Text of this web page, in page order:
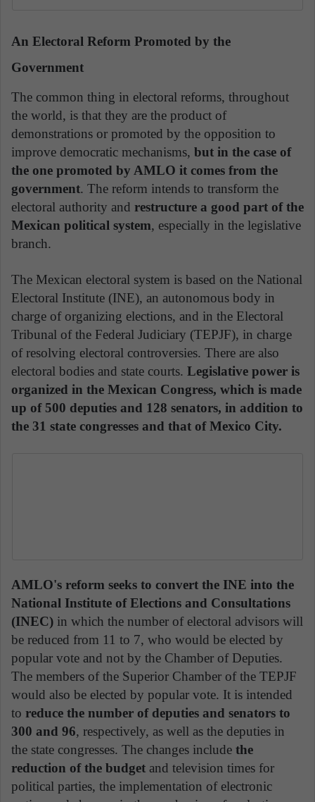
An Electoral Reform Promoted by the
Government
The common thing in electoral reforms, throughout
the world, is that they are the product of
demonstrations or promoted by the opposition to
improve democratic mechanisms, but in the case of
the one promoted by AMLO it comes from the
government. The reform intends to transform the
electoral authority and restructure a good part of the
Mexican political system, especially in the legislative
branch.
The Mexican electoral system is based on the National
Electoral Institute (INE), an autonomous body in
charge of organizing elections, and in the Electoral
Tribunal of the Federal Judiciary (TEPJF), in charge
of resolving electoral controversies. There are also
electoral bodies and state courts. Legislative power is
organized in the Mexican Congress, which is made
up of 500 deputies and 128 senators, in addition to
the 31 state congresses and that of Mexico City.
AMLO's reform seeks to convert the INE into the
National Institute of Elections and Consultations
(INEC) in which the number of electoral advisors will
be reduced from 11 to 7, who would be elected by
popular vote and not by the Chamber of Deputies.
The members of the Superior Chamber of the TEPJF
would also be elected by popular vote. It is intended
to reduce the number of deputies and senators to
300 and 96, respectively, as well as the deputies in
the state congresses. The changes include the
reduction of the budget and television times for
political parties, the implementation of electronic